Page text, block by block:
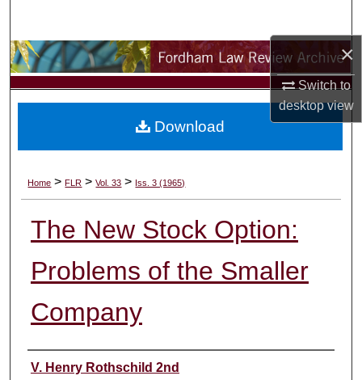
×
Switch to
desktopview
Browse Collections
My Account
Digital Commons Network™
Home > FLR > Vol. 33 > Iss. 3 (1965)
The New Stock Option:
Problems of the Smaller
Company
Authors
V. Henry Rothschild 2nd
Download